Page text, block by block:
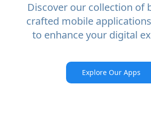
Discover our collection of
crafted mobile
to enhance your digital
Explore Our Apps